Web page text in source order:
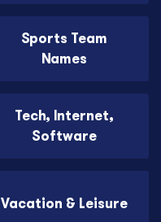
Sports Team
Names
Tech, Internet,
Software
Vacation & Leisure